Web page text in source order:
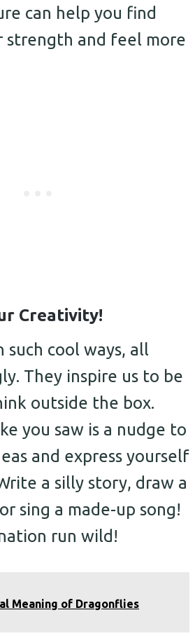
can help you find
strength and feel more
Creativity!
such cool ways, all
They inspire us to be
outside the box.
you saw is a nudge to
and express yourself
a silly story, draw a
sing a made-up song!
run wild!
Meaning of Dragonflies